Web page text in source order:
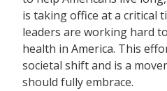
is taking office at a critical
leaders are working hard
health in America. This
societal shift and is a
should fully embrace.